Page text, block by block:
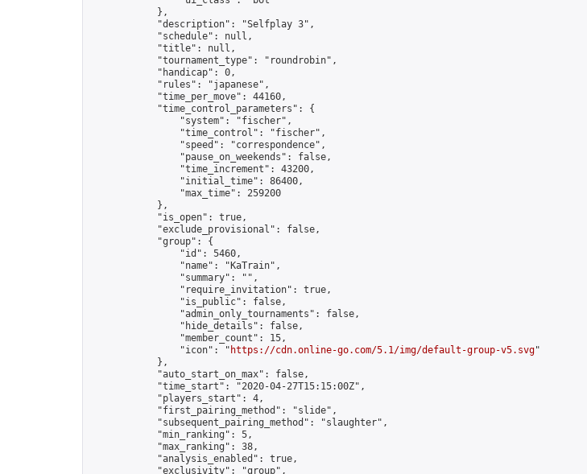
            },
            "description": "Selfplay 3",
            "schedule": null,
            "title": null,
            "tournament_type": "roundrobin",
            "handicap": 0,
            "rules": "japanese",
            "time_per_move": 44160,
            "time_control_parameters": {
                "system": "fischer",
                "time_control": "fischer",
                "speed": "correspondence",
                "pause_on_weekends": false,
                "time_increment": 43200,
                "initial_time": 86400,
                "max_time": 259200
            },
            "is_open": true,
            "exclude_provisional": false,
            "group": {
                "id": 5460,
                "name": "KaTrain",
                "summary": "",
                "require_invitation": true,
                "is_public": false,
                "admin_only_tournaments": false,
                "hide_details": false,
                "member_count": 15,
                "icon": "
https://cdn.online-go.com/5.1/img/default-group-v5.svg"
            },
            "auto_start_on_max": false,
            "time_start": "2020-04-27T15:15:00Z",
            "players_start": 4,
            "first_pairing_method": "slide",
            "subsequent_pairing_method": "slaughter",
            "min_ranking": 5,
            "max_ranking": 38,
            "analysis_enabled": true,
            "exclusivity": "group",